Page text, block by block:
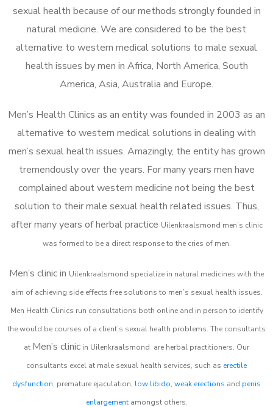
sexual health because of our methods strongly founded in
natural medicine. We are considered to be the best
alternative to western medical solutions to male sexual
health issues by men in Africa, North America, South
America, Asia, Australia and Europe.
Men’s Health Clinics as an entity was founded in 2003 as an
alternative to western medical solutions in dealing with
men’s sexual health issues. Amazingly, the entity has grown
tremendously over the years. For many years men have
complained about western medicine not being the best
solution to their male sexual health related issues. Thus,
after many years of herbal practice Uilenkraalsmond men’s clinic
was formed to be a direct response to the cries of men.
Men’s clinic in Uilenkraalsmond specialize in natural medicines with the
aim of achieving side effects free solutions to men’s sexual health issues.
Men Health Clinics run consultations both online and in person to identify
the would be courses of a client’s sexual health problems. The consultants
at Men’s clinic in Uilenkraalsmond are herbal practitioners. Our
consultants excel at male sexual health services, such as erectile
dysfunction, premature ejaculation, low libido, weak erections and penis
enlargementamongst others.